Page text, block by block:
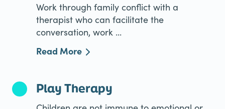
Work through family conflict with a
therapist who can facilitate the
conversation, work ...
Read More
Play Therapy